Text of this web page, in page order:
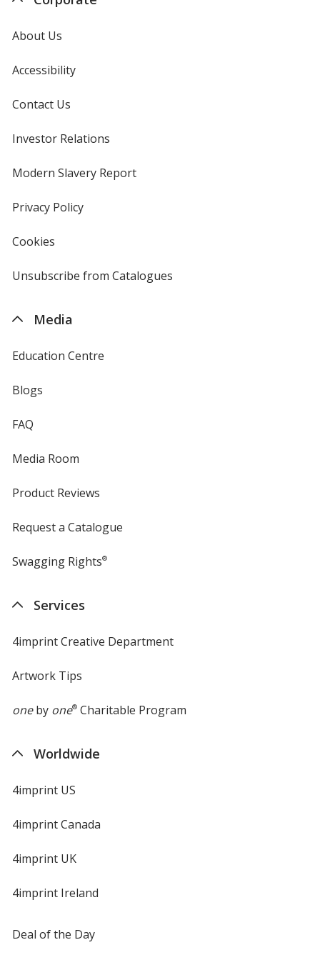
About Us
Accessibility
Contact Us
Investor Relations
new
window
Modern Slavery Reportopens
Privacy Policyfor
Cookies
4imprint
Unsubscribe from Catalogues
Media
Education Centre
Blogs
FAQ
Media Room
Product Reviews
Request a Catalogue
Swagging Rights®
Services
4imprint Creative Department
Artwork Tips
oneby one®Charitable Program
Worldwide
4imprint US
4imprint Canada
4imprint UK
4imprint Ireland
Deal of the Day